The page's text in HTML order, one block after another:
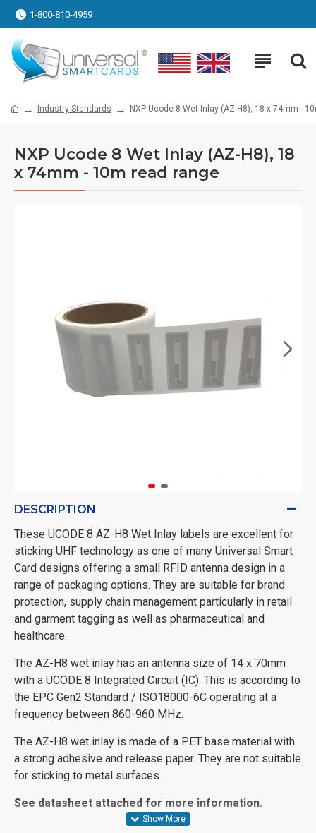
1-800-810-4959
Industry Standards NXP Ucode 8 Wet Inlay (AZ-H8), 18 x 74mm -
NXP Ucode 8 Wet Inlay (AZ-H8), 18
x 74mm - 10m read range
DESCRIPTION
These UCODE 8 AZ-H8 Wet Inlay labels are excellent for
sticking UHF technology as one of many Universal Smart
Card designs offering a small RFID antenna design in a
range of packaging options. They are suitable for brand
protection, supply chain management particularly in retail
and garment tagging as well as pharmaceutical and
healthcare.
The AZ-H8 wet inlay has an antenna size of 14 x 70mm
with a UCODE 8 Integrated Circuit (IC). This is according to
the EPC Gen2 Standard / ISO18000-6C operating at a
frequency between 860-960 MHz.
The AZ-H8 wet inlay is made of a PET base material with
a strong adhesive and release paper. They are not suitable
for sticking to metal surfaces.
See datasheet attached for more information.